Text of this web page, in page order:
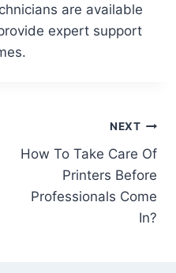
are available
expert support
NEXT
How To Take Care Of
Printers Before
Professionals Come
In?